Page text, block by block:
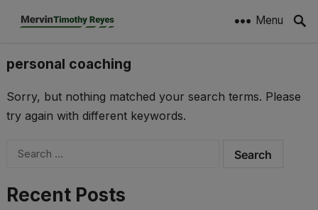
Menu
personal coaching
Sorry, but nothing matched your search terms. Please
try again with different keywords.
Search
Recent Posts